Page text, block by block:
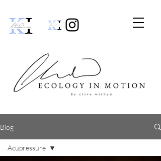
Blog
Acupressure